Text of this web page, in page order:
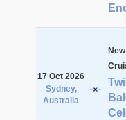
17 Oct 2026
Sydney,
Australia